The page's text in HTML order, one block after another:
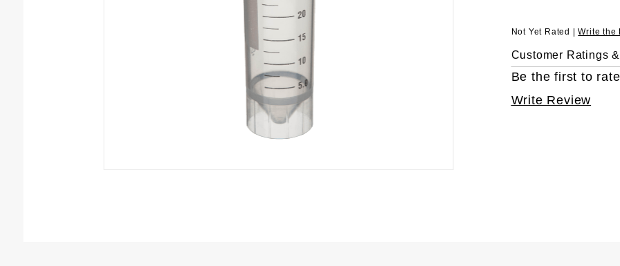
Not Yet Rated |Write the
Customer Ratings
Be the first to
Write Review